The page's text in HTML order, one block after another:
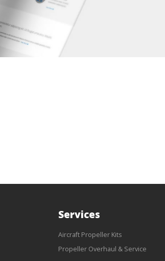
Services
Aircraft Propeller Kits
Propeller Overhaul & Service